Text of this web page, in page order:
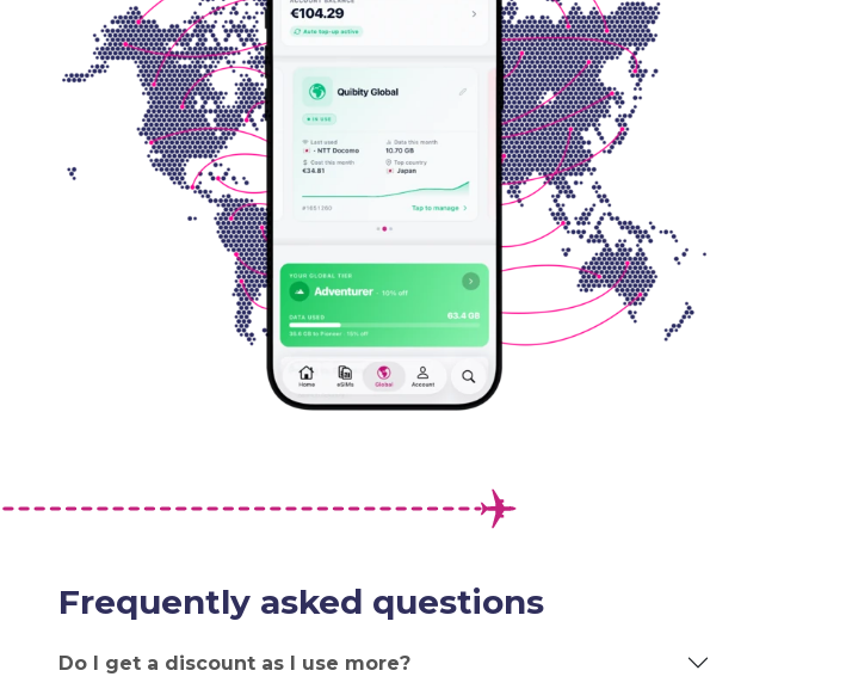
Frequently asked questions
Do I get a discount as I use more?